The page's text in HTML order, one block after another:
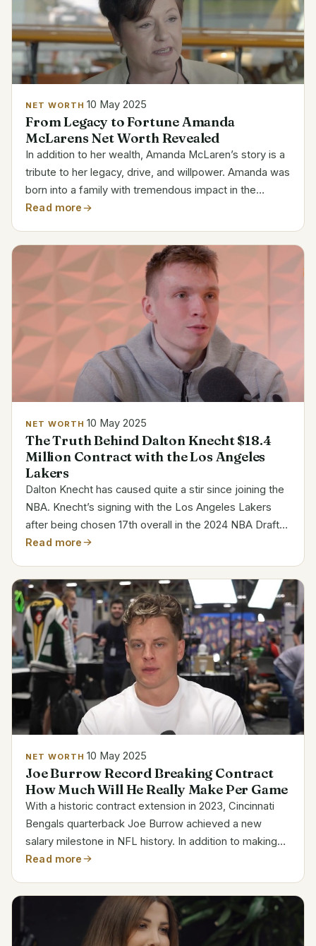
NET WORTH 10 May 2025
From Legacy to Fortune Amanda
McLarens Net Worth Revealed
In addition to her wealth, Amanda McLaren’s story is a
tribute to her legacy, drive, and willpower. Amanda was
born into a family with tremendous impact in the
automotive and motorsports industries as the sole
Read more
NET WORTH 10 May 2025
The Truth Behind Dalton Knecht $18.4
Million Contract with the Los Angeles
Lakers
Dalton Knecht has caused quite a stir since joining the
NBA. Knecht’s signing with the Los Angeles Lakers
after being chosen 17th overall in the 2024 NBA Draft
demonstrated his immediate potential. His $18.4
Read more
NET WORTH 10 May 2025
Joe Burrow Record Breaking Contract
How Much Will He Really Make Per Game
With a historic contract extension in 2023, Cincinnati
Bengals quarterback Joe Burrow achieved a new
salary milestone in NFL history. In addition to making
him the most lucrative player in NFL history in terms of
Read more